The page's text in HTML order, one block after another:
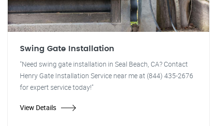
Swing Gate Installation
"Need swing gate installation in Seal Beach, CA? Contact
Henry Gate Installation Service near me at (844) 435-2676
for expert service today!"
View Details